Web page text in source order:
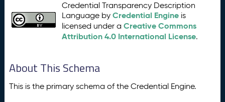
Credential Transparency Description
Language byCredential Engine is
licensed under aCreative Commons
Attribution 4.0 International License.
About This Schema
This is the primary schema of the Credential Engine.